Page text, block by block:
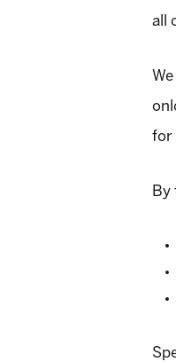
all
for
By